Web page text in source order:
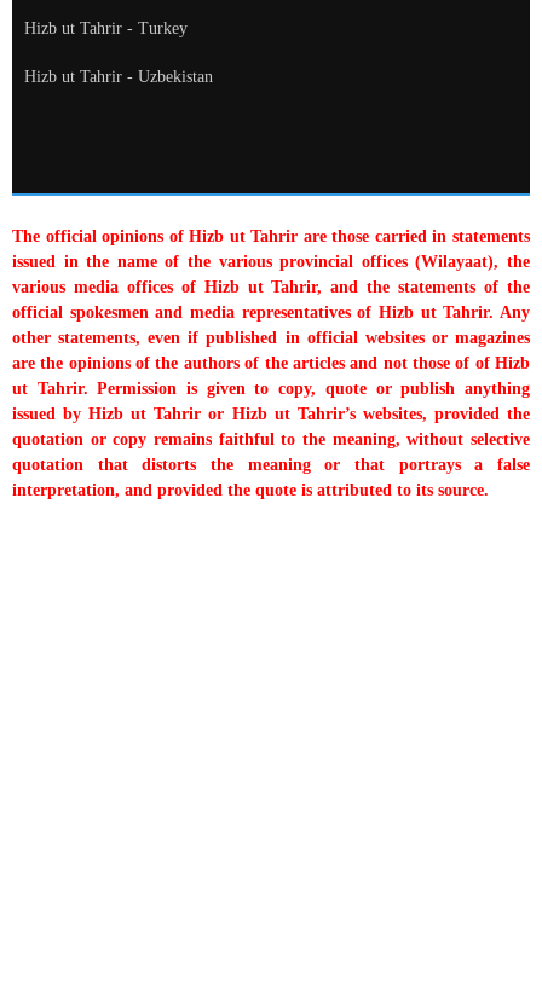
Hizb ut Tahrir - Turkey
Hizb ut Tahrir - Uzbekistan
The official opinions of Hizb ut Tahrir are those carried in statements
issued in the name of the various provincial offices (Wilayaat), the
various media offices of Hizb ut Tahrir, and the statements of the
official spokesmen and media representatives of Hizb ut Tahrir. Any
other statements, even if published in official websites or magazines
are the opinions of the authors of the articles and not those of of Hizb
ut Tahrir. Permission is given to copy, quote or publish anything
issued by Hizb ut Tahrir or Hizb ut Tahrir’s websites, provided the
quotation or copy remains faithful to the meaning, without selective
quotation that distorts the meaning or that portrays a false
interpretation, and provided the quote is attributed to its source.